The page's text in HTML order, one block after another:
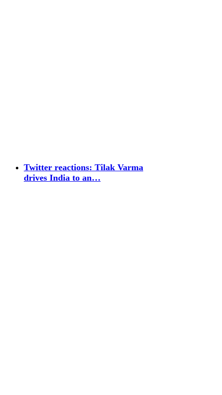
Twitter reactions: Tilak Varma
drives India to an…